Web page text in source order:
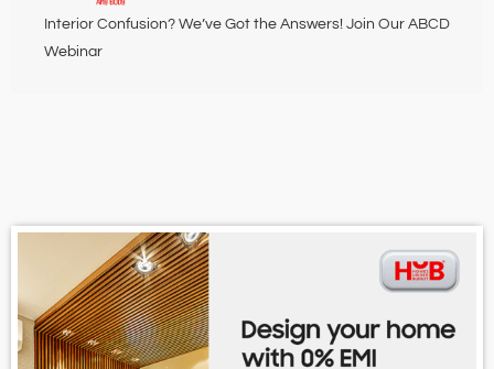
Interior Confusion? We’ve Got the Answers! Join Our ABCD
Webinar